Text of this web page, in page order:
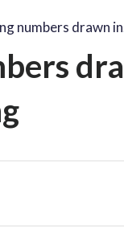
numbers drawn